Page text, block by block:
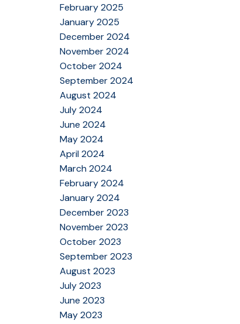
February 2025
January 2025
December 2024
November 2024
October 2024
September 2024
August 2024
July 2024
June 2024
May 2024
April 2024
March 2024
February 2024
January 2024
December 2023
November 2023
October 2023
September 2023
August 2023
July 2023
June 2023
May 2023